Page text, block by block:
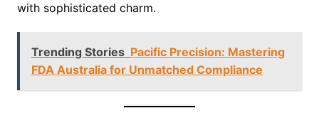
with sophisticated charm.
Trending Stories Pacific Precision: Mastering
FDA Australia for Unmatched Compliance